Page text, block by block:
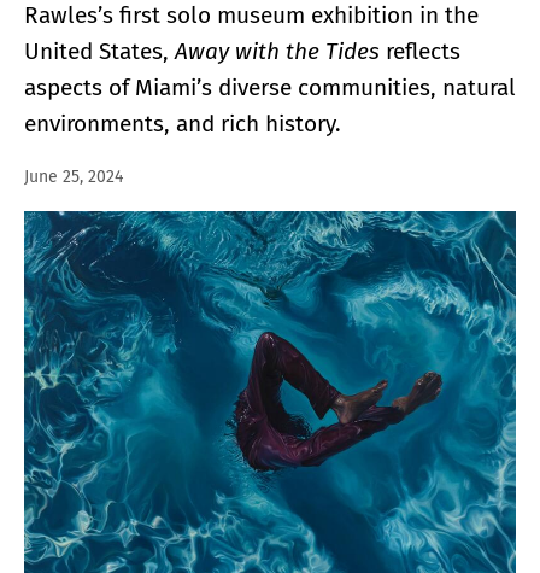
Rawles’s first solo museum exhibition in the
United States,Away with the Tides reflects
aspects of Miami’s diverse communities, natural
environments, and rich history.
June 25, 2024